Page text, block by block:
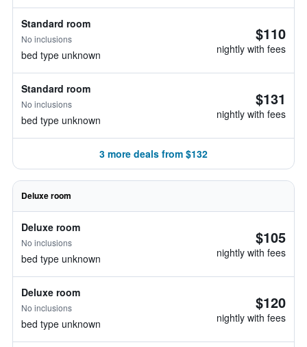
Standard room
No inclusions
bed type unknown
$110
nightly with fees
Standard room
No inclusions
bed type unknown
$131
nightly with fees
3 more deals from $132
Deluxe room
Deluxe room
No inclusions
bed type unknown
$105
nightly with fees
Deluxe room
No inclusions
bed type unknown
$120
nightly with fees